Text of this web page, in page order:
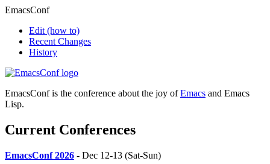
EmacsConf
Edit (how to)
Recent Changes
History
EmacsConf is the conference about the joy ofEmacs and Emacs
Lisp.
Current Conferences
EmacsConf 2026 - Dec 12-13 (Sat-Sun)